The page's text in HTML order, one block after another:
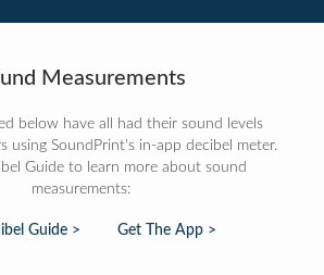
Measurements
below have all had their sound levels
using SoundPrint's in-app decibel meter.
Guide to learn more about sound
measurements:
Guide > Get The App >